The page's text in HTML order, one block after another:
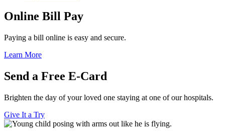
Online Bill Pay
Paying a bill online is easy and secure.
Learn More
Send a Free E-Card
Brighten the day of your loved one staying at one of our hospitals.
Give It a Try